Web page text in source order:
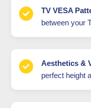
TV VESA
between your
Aesthetics &
perfect height